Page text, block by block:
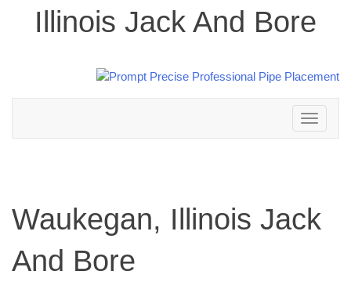
Illinois Jack And Bore
Toggle
navigation
Waukegan, Illinois Jack
And Bore